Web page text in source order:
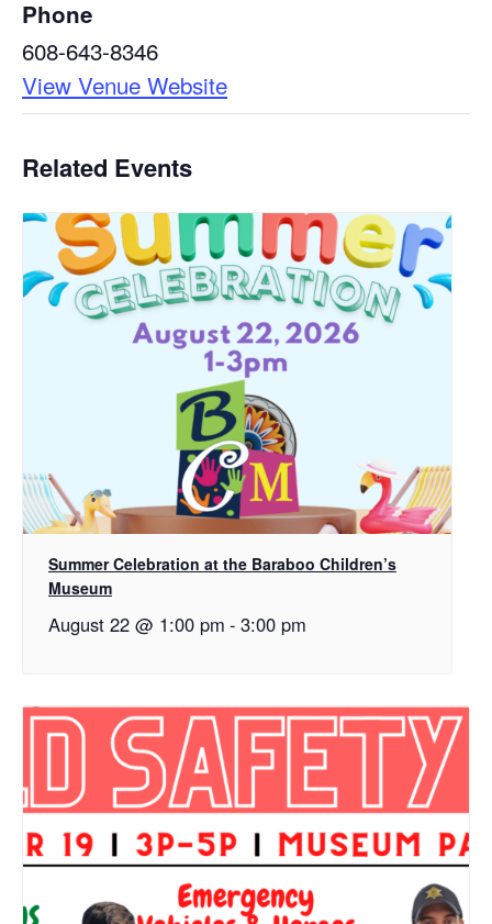
Phone
608-643-8346
View Venue Website
Related Events
Summer Celebration at the Baraboo Children’s
Museum
August 22 @ 1:00 pm - 3:00 pm